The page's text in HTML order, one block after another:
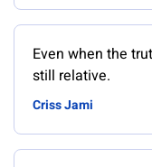
Even when the
still relative.
Criss Jami